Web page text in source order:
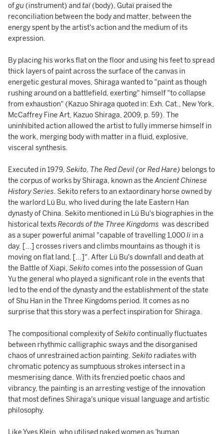
ofgu(instrument) andtaï(body), Gutaï praised the
reconciliation between the body and matter, between the
energy spent by the artist's action and the medium of its
expression.
By placing his works flat on the floor and using his feet to spread
thick layers of paint across the surface of the canvas in
energetic gestural moves, Shiraga wanted to "paint as though
rushing around on a battlefield, exerting" himself "to collapse
from exhaustion" (Kazuo Shiraga quoted in: Exh. Cat., New York,
McCaffrey Fine Art, Kazuo Shiraga, 2009, p. 59). The
uninhibited action allowed the artist to fully immerse himself in
the work, merging body with matter in a fluid, explosive,
visceral synthesis.
Executed in 1979, Sekito, The Red Devil (or Red Hare) belongs to
the corpus of works by Shiraga, known as theAncient Chinese
History Series. Sekito refers to an extaordinary horse owned by
the warlord Lü Bu, who lived during the late Eastern Han
dynasty of China. Sekito mentioned in Lü Bu's biographies in the
historical textsRecords of the Three Kingdoms was described
as a super powerful animal "capable of travelling 1,000li in a
day. [...] crosses rivers and climbs mountains as though it is
moving on flat land, [...]". After Lü Bu's downfall and death at
the Battle of Xiapi, Sekitocomes into the possession of Guan
Yu the general who played a significant role in the events that
led to the end of the dynasty and the establishment of the state
of Shu Han in the Three Kingdoms period. It comes as no
surprise that this story was a perfect inspiration for Shiraga.
The compositional complexity ofSekitocontinually fluctuates
between rhythmic calligraphic sways and the disorganised
chaos of unrestrained action painting. Sekito radiates with
chromatic potency as sumptuous strokes intersect in a
mesmerising dance. With its frenzied poetic chaos and
vibrancy, the painting is an arresting vestige of the innovation
that most defines Shiraga's unique visual language and artistic
philosophy.